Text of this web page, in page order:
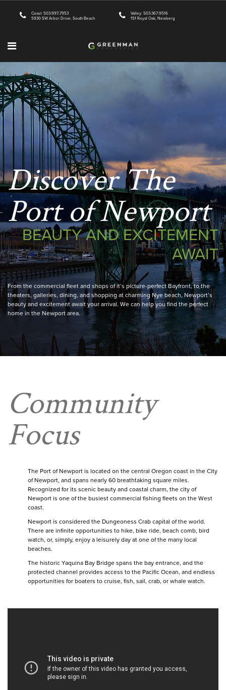
Valley: 503-367-9516
151 Royal Oak, Newberg
Coast: 503-997-7953
5930 SW Arbor Drive, South Beach
Discover The
Port of Newport
BEAUTY AND EXCITEMENT
AWAIT
From the commercial fleet and shops of it’s picture-perfect Bayfront, to the
theaters, galleries, dining, and shopping at charming Nye beach, Newport’s
beauty and excitement await your arrival. We can help you find the perfect
home in the Newport area.
Community
Focus
The Port of Newport is located on the central Oregon coast in the City
of Newport, and spans nearly 60 breathtaking square miles.
Recognized for its scenic beauty and coastal charm, the city of
Newport is one of the busiest commercial fishing fleets on the West
coast.
Newport is considered the Dungeoness Crab capital of the world.
There are infinite opportunities to hike, bike ride, beach comb, bird
watch, or, simply, enjoy a leisurely day at one of the many local
beaches.
The historic Yaquina Bay Bridge spans the bay entrance, and the
protected channel provides access to the Pacific Ocean, and endless
opportunities for boaters to cruise, fish, sail, crab, or whale watch.